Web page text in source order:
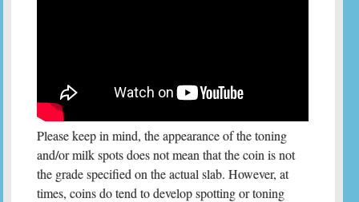
Please keep in mind, the appearance of the toning
and/or milk spots does not mean that the coin is not
the grade specified on the actual slab. However, at
times, coins do tend to develop spotting or toning